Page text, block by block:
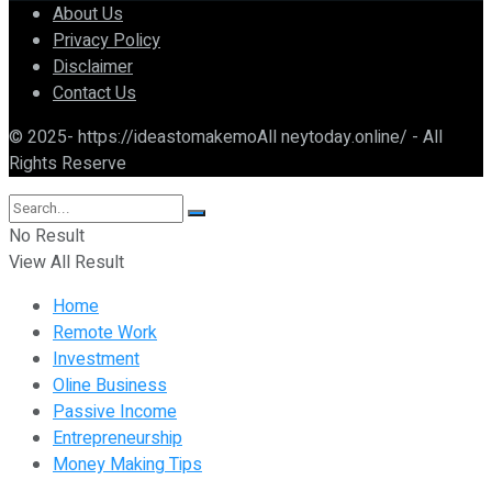
About Us
Privacy Policy
Disclaimer
Contact Us
© 2025- https://ideastomakemoAll neytoday.online/ - All
Rights Reserve
No Result
View All Result
Home
Remote Work
Investment
Oline Business
Passive Income
Entrepreneurship
Money Making Tips